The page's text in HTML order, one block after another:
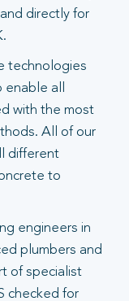
directly for
technologies
all
with the most
All of our
different
to
engineers in
plumbers and
of specialist
checked for